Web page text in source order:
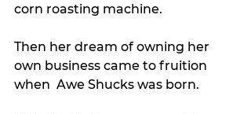
corn roasting machine.
Then her dream of owning her
own business came to fruition
when  Awe Shucks was born.